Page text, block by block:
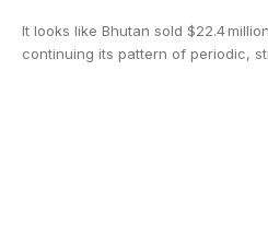
It looks like Bhutan sold $22.4
continuing its pattern of periodic,